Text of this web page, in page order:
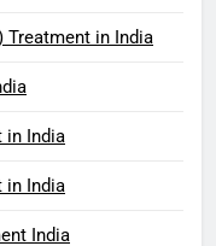
Treatment in India
in India
in India
India